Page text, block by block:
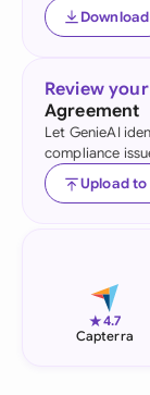
Download
Review
Agreement
Let GenieAI
compliance
Upload
★4.7
Capterra